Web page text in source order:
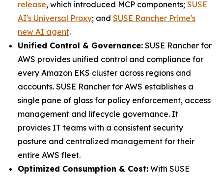
release, which introduced MCP components; SUSE
AI's Universal Proxy; and SUSE Rancher Prime's
new AI agent.
Unified Control & Governance: SUSE Rancher for
AWS provides unified control and compliance for
every Amazon EKS cluster across regions and
accounts. SUSE Rancher for AWS establishes a
single pane of glass for policy enforcement, access
management and lifecycle governance. It
provides IT teams with a consistent security
posture and centralized management for their
entire AWS fleet.
Optimized Consumption & Cost: With SUSE